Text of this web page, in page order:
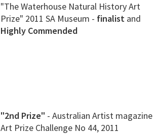
"The Waterhouse Natural History Art
Prize" 2011 SA Museum - finalist and
Highly Commended
"2nd Prize" - Australian Artist magazine
Art Prize Challenge No 44, 2011